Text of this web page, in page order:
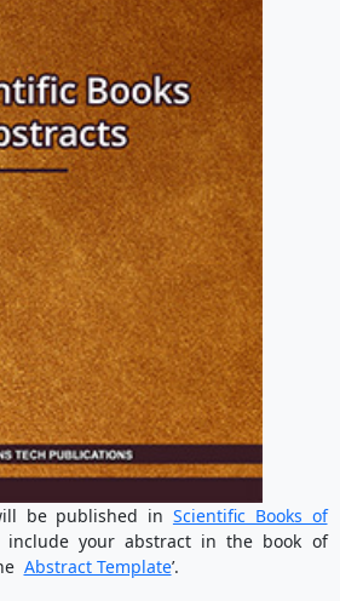
be published in Scientific Books of
your abstract in the book of
Abstract Template’.